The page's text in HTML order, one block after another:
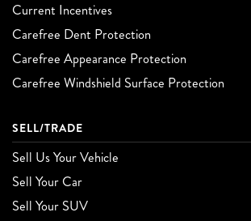
Current Incentives
Carefree Dent Protection
Carefree Appearance Protection
Carefree Windshield Surface Protection
SELL/TRADE
Sell Us Your Vehicle
Sell Your Car
Sell Your SUV